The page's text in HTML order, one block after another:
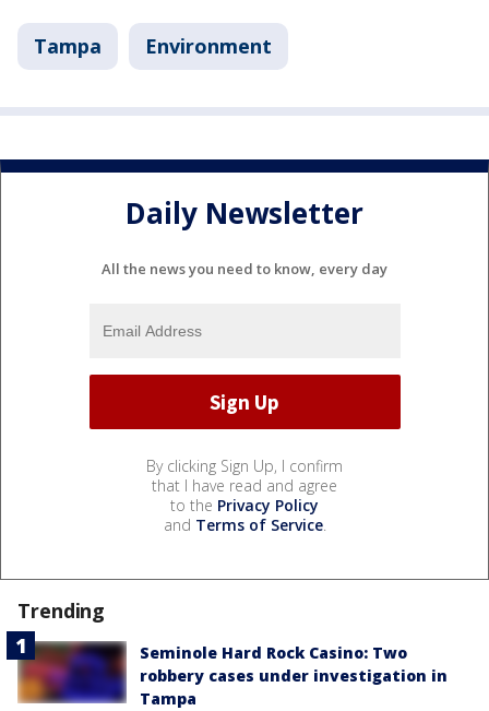
Tampa Environment
Daily Newsletter
All the news you need to know, every day
By clicking Sign Up, I confirm
that I have read and agree
to the Privacy Policy
and Terms of Service.
Trending
Seminole Hard Rock Casino: Two
robbery cases under investigation in
Tampa